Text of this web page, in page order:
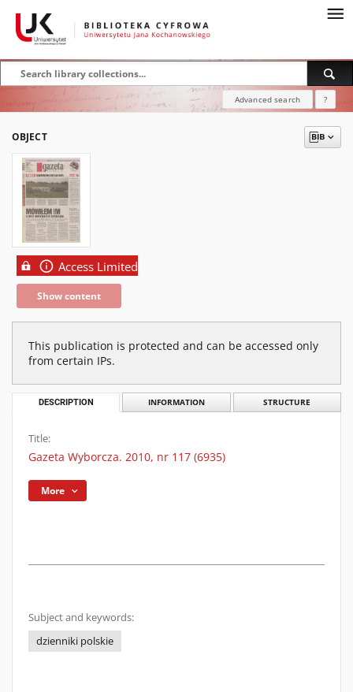
Advanced search ?
OBJECT
Access Limited
Show content
This publication is protected and can be accessed only
from certain IPs.
DESCRIPTION INFORMATION STRUCTURE
Title:
Gazeta Wyborcza. 2010, nr 117 (6935)
More
Subject and keywords:
dzienniki polskie